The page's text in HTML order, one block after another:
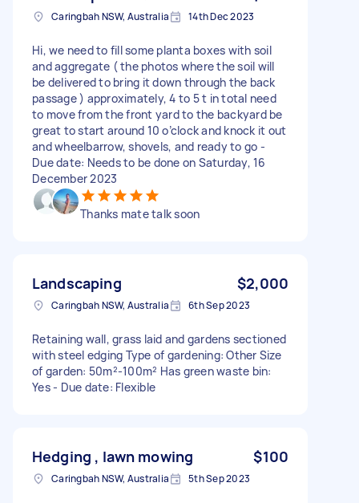
Caringbah NSW, Australia 14th Dec 2023
Hi, we need to fill some planta boxes with soil
and aggregate ( the photos where the soil will
be delivered to bring it down through the back
passage ) approximately, 4 to 5 t in total need
to move from the front yard to the backyard be
great to start around 10 o’clock and knock it out
and wheelbarrow, shovels, and ready to go -
Due date: Needs to be done on Saturday, 16
December 2023
Thanks mate talk soon
Landscaping $2,000
Caringbah NSW, Australia 6th Sep 2023
Retaining wall, grass laid and gardens sectioned
with steel edging Type of gardening: Other Size
of garden: 50m²-100m² Has green waste bin:
Yes - Due date: Flexible
Hedging , lawn mowing $100
Caringbah NSW, Australia 5th Sep 2023